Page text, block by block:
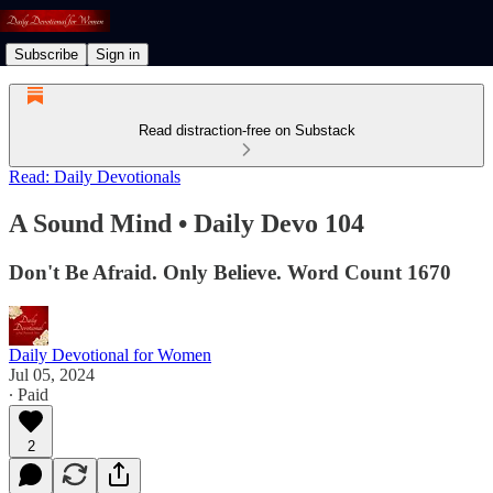
Subscribe Sign in
Read distraction-free on Substack
Read: Daily Devotionals
A Sound Mind • Daily Devo 104
Don't Be Afraid. Only Believe. Word Count 1670
Daily Devotional for Women
Jul 05, 2024
∙ Paid
2